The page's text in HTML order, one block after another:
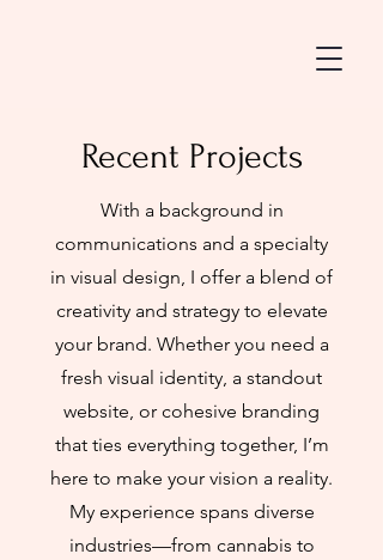
Recent Projects
With a background in
communications and a specialty
in visual design, I offer a blend of
creativity and strategy to elevate
your brand. Whether you need a
fresh visual identity, a standout
website, or cohesive branding
that ties everything together, I’m
here to make your vision a reality.
My experience spans diverse
industries—from cannabis to